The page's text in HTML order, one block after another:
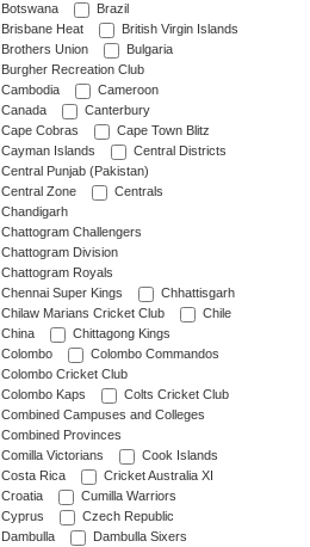
Botswana
Brazil
Brisbane Heat
British Virgin Islands
Brothers Union
Bulgaria
Burgher Recreation Club
Cambodia
Cameroon
Canada
Canterbury
Cape Cobras
Cape Town Blitz
Cayman Islands
Central Districts
Central Punjab (Pakistan)
Central Zone
Centrals
Chandigarh
Chattogram Challengers
Chattogram Division
Chattogram Royals
Chennai Super Kings
Chhattisgarh
Chilaw Marians Cricket Club
Chile
China
Chittagong Kings
Colombo
Colombo Commandos
Colombo Cricket Club
Colombo Kaps
Colts Cricket Club
Combined Campuses and Colleges
Combined Provinces
Comilla Victorians
Cook Islands
Costa Rica
Cricket Australia XI
Croatia
Cumilla Warriors
Cyprus
Czech Republic
Dambulla
Dambulla Sixers